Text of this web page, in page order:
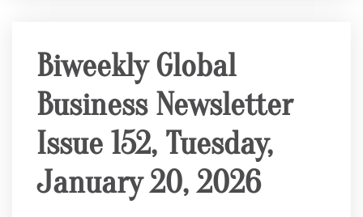
Biweekly Global
Business Newsletter
Issue 152, Tuesday,
January 20, 2026